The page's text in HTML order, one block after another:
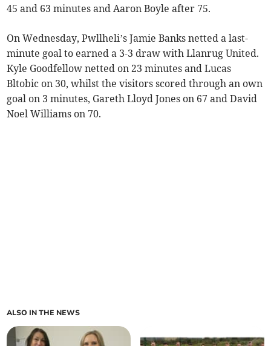
45 and 63 minutes and Aaron Boyle after 75.
On Wednesday, Pwllheli’s Jamie Banks netted a last-
minute goal to earned a 3-3 draw with Llanrug United.
Kyle Goodfellow netted on 23 minutes and Lucas
Bltobic on 30, whilst the visitors scored through an own
goal on 3 minutes, Gareth Lloyd Jones on 67 and David
Noel Williams on 70.
ALSO IN THE NEWS